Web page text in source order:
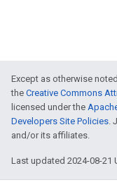
Except as otherwise
the Creative Commons
licensed under the
Developers Site Policies.
and/or its affiliates.
Last updated 2024-08-21